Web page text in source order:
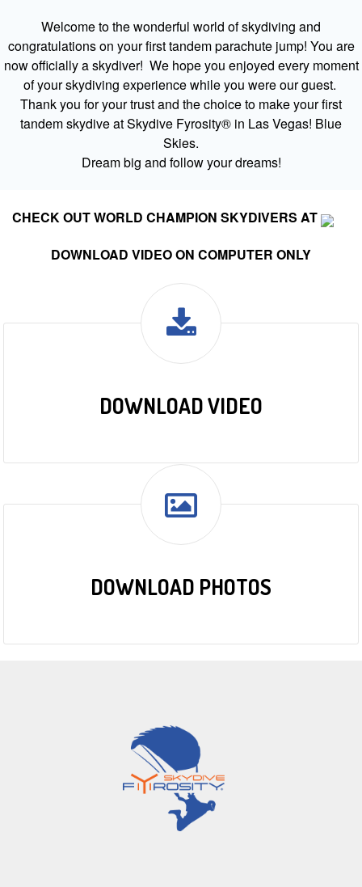
Welcome to the wonderful world of skydiving and
congratulations on your first tandem parachute jump! You are
now officially a skydiver! We hope you enjoyed every moment
of your skydiving experience while you were our guest.
Thank you for your trust and the choice to make your first
tandem skydive at Skydive Fyrosity® in Las Vegas! Blue
Skies.
Dream big and follow your dreams!
CHECK OUT WORLD CHAMPION SKYDIVERS AT
DOWNLOAD VIDEO ON COMPUTER ONLY
DOWNLOAD VIDEO
DOWNLOAD PHOTOS